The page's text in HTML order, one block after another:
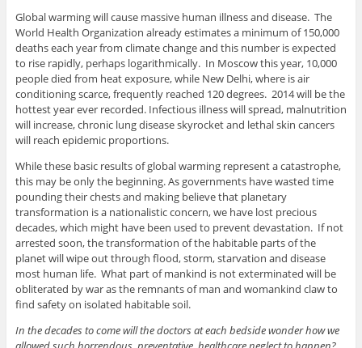
Global warming will cause massive human illness and disease. The
World Health Organization already estimates a minimum of 150,000
deaths each year from climate change and this number is expected
to rise rapidly, perhaps logarithmically. In Moscow this year, 10,000
people died from heat exposure, while New Delhi, where is air
conditioning scarce, frequently reached 120 degrees. 2014 will be the
hottest year ever recorded. Infectious illness will spread, malnutrition
will increase, chronic lung disease skyrocket and lethal skin cancers
will reach epidemic proportions.
While these basic results of global warming represent a catastrophe,
this may be only the beginning. As governments have wasted time
pounding their chests and making believe that planetary
transformation is a nationalistic concern, we have lost precious
decades, which might have been used to prevent devastation. If not
arrested soon, the transformation of the habitable parts of the
planet will wipe out through flood, storm, starvation and disease
most human life. What part of mankind is not exterminated will be
obliterated by war as the remnants of man and womankind claw to
find safety on isolated habitable soil.
In the decades to come will the doctors at each bedside wonder how we